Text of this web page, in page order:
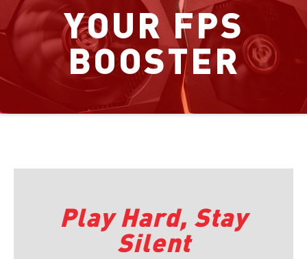
YOUR FPS
BOOSTER
Play Hard, Stay
Silent